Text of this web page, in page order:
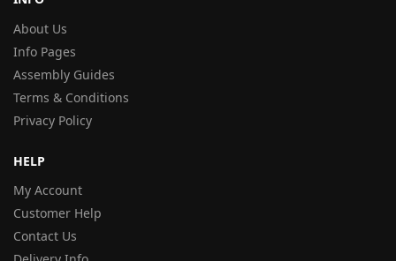
About Us
Info Pages
Assembly Guides
Terms & Conditions
Privacy Policy
HELP
My Account
Customer Help
Contact Us